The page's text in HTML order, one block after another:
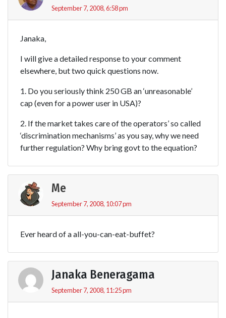
September 7, 2008, 6:58 pm
Janaka,
I will give a detailed response to your comment
elsewhere, but two quick questions now.
1. Do you seriously think 250 GB an ‘unreasonable’
cap (even for a power user in USA)?
2. If the market takes care of the operators’ so called
‘discrimination mechanisms’ as you say, why we need
further regulation? Why bring govt to the equation?
Me
September 7, 2008, 10:07 pm
Ever heard of a all-you-can-eat-buffet?
Janaka Beneragama
September 7, 2008, 11:25 pm